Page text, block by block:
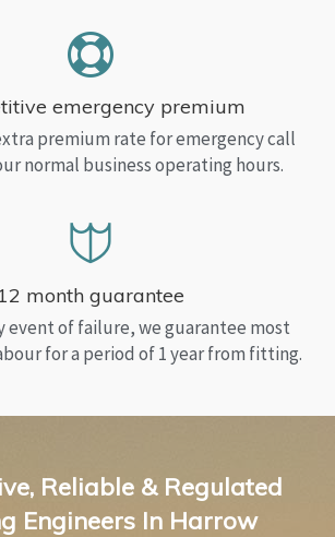
emergency premium
premium rate for emergency call
normal business operating hours.
12 month guarantee
event of failure, we guarantee most
for a period of 1 year from fitting.
Reliable & Regulated
Engineers In Harrow